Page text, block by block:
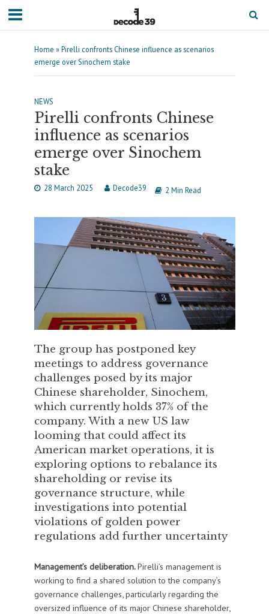
Home »Pirelli confronts Chinese influence as scenarios
emerge over Sinochem stake
NEWS
Pirelli confronts Chinese
influence as scenarios
emerge over Sinochem
stake
28 March 2025 Decode39 2 Min Read
The group has postponed key
meetings to address governance
challenges posed by its major
Chinese shareholder, Sinochem,
which currently holds 37% of the
company. With a new US law
looming that could affect its
American market operations, it is
exploring options to rebalance its
shareholding or revise its
governance structure, while
investigations into potential
violations of golden power
regulations add further uncertainty
Management’s deliberation.Pirelli’s management is
working to find a shared solution to the company’s
governance challenges, particularly regarding the
oversized influence of its major Chinese shareholder,